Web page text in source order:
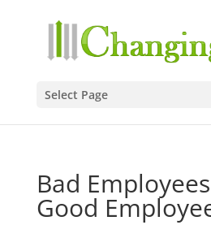
Select Page
Bad
Good